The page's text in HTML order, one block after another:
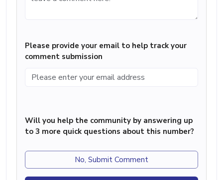
Please provide your email to help track your
comment submission
Will you help the community by answering up
to 3 more quick questions about this number?
No, Submit Comment